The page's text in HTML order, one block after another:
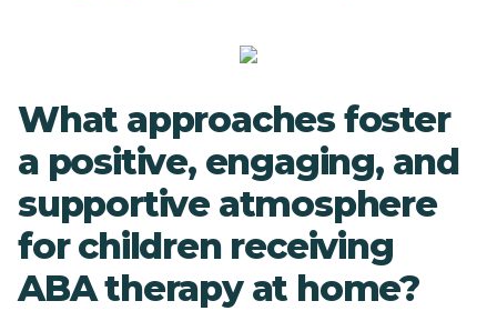
What approaches foster
a positive, engaging, and
supportive atmosphere
for children receiving
ABA therapy at home?